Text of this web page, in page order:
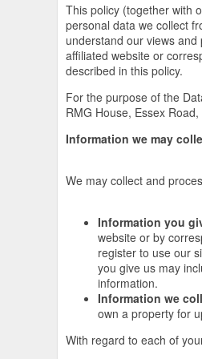
This policy (together with
personal data we collect
understand our views
affiliated website or
described in this policy.
For the purpose of the
RMG House, Essex
Information we may
We may collect and
Information you
website or by
register to use our
you give us may
information.
Information we
own a property for
With regard to each of